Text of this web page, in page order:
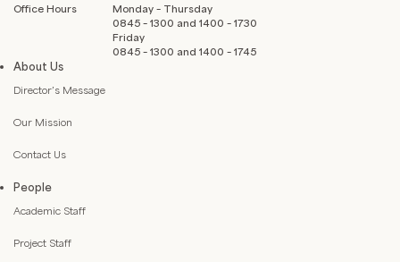
Office Hours
Monday – Thursday
0845 – 1300 and 1400 – 1730
Friday
0845 – 1300 and 1400 – 1745
About Us
Director’s Message
Our Mission
Contact Us
People
Academic Staff
Project Staff